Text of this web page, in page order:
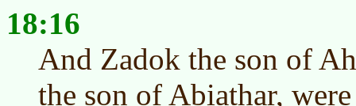
18:16
And Zadok the son of
the son of Abiathar,